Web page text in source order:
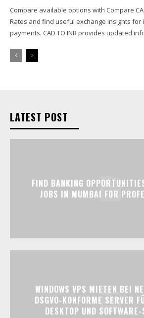
Compare available options with Compare
Rates and find useful exchange insights for
payments. CAD TO INR provides updated
LATEST POST
FIND BANKING
JOBS IN MUMBAI FOR
WINDOWS VPS MIETEN BEI
DSGVO-KONFORME SERVER
DESKTOP UND